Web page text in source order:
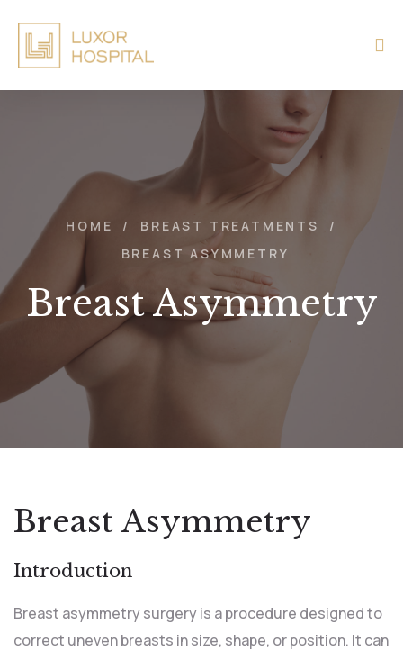
HOME / BREAST TREATMENTS
/
BREAST ASYMMETRY
Breast Asymmetry
Breast Asymmetry
Introduction
Breast asymmetry surgery is a procedure designed to
correct uneven breasts in size, shape, or position. It can